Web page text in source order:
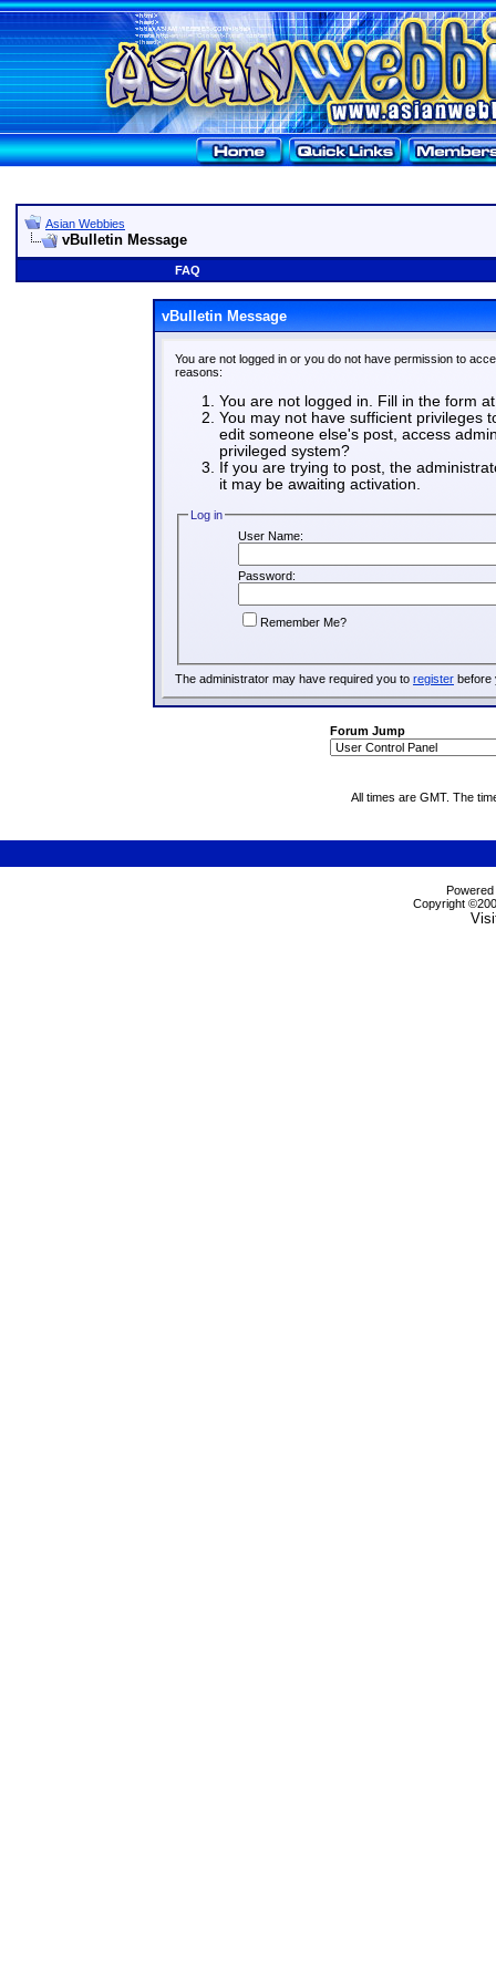
Asian Webbies
vBulletin Message
FAQ
vBulletin Message
You are not logged in or you do not have permission to
reasons:
You are not logged in. Fill in the form
You may not have sufficient privileges
edit someone else's post, access
privileged system?
If you are trying to post, the
it may be awaiting activation.
Log in
User Name:
Password:
Remember Me?
The administrator may have required you to register before
Forum Jump
All times are GMT. The
Copyright